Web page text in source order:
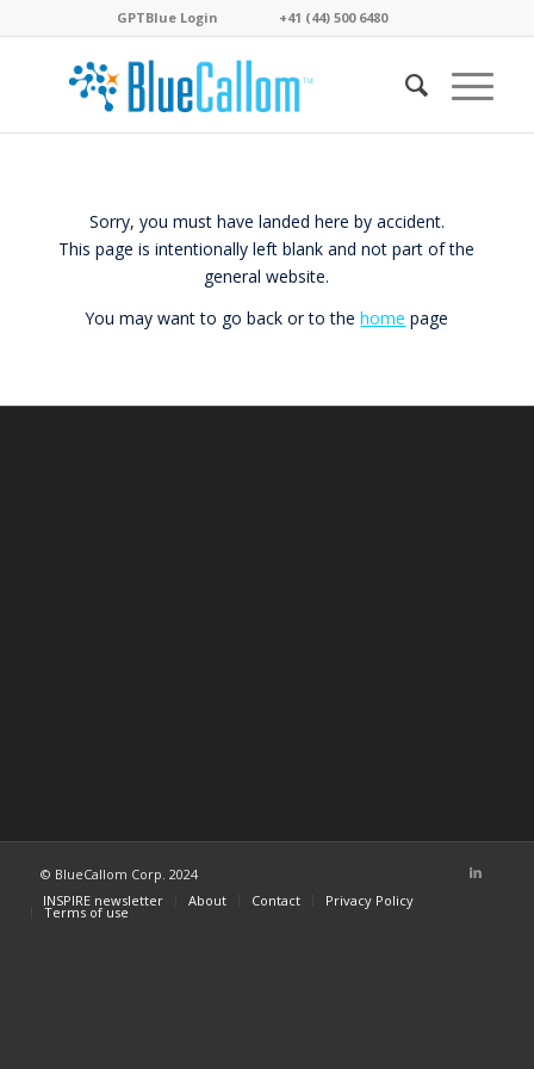
GPTBlue Login +41 (44) 500 6480
Sorry, you must have landed here by accident.
This page is intentionally left blank and not part of the
general website.
You may want to go back or to thehome page
© BlueCallom Corp. 2024
INSPIRE newsletter
About Contact Privacy Policy
Terms of use